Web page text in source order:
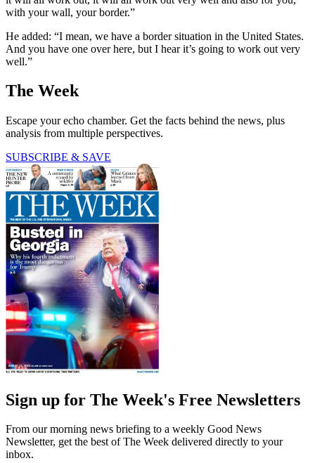
with your wall, your border.”
He added: “I mean, we have a border situation in the United States.
And you have one over here, but I hear it’s going to work out very
well.”
The Week
Escape your echo chamber. Get the facts behind the news, plus
analysis from multiple perspectives.
SUBSCRIBE & SAVE
Sign up for The Week's Free Newsletters
From our morning news briefing to a weekly Good News
Newsletter, get the best of The Week delivered directly to your
inbox.